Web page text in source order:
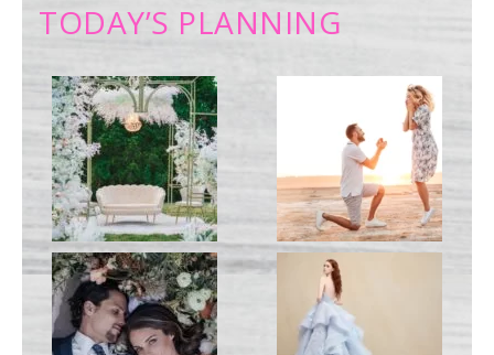
TODAY’S PLANNING